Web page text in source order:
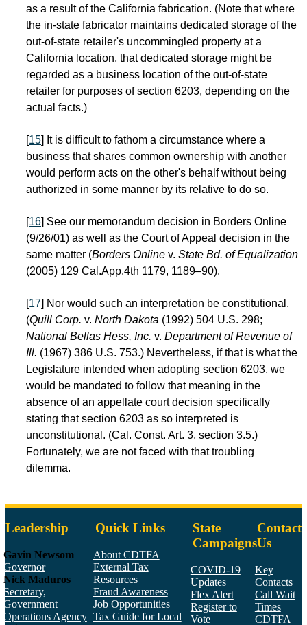
as a result of the California fabrication. (Note that where
the in-state fabricator maintains dedicated storage of the
out-of-state retailer's uncommingled property at a
California location, that dedicated storage might be
regarded as a business location of the out-of-state
retailer for purposes of section 6203, depending on the
actual facts.)
[15] It is difficult to fathom a circumstance where a
business that shares common ownership with another
would perform acts on the other's behalf without being
authorized in some manner by its relative to do so.
[16] See our memorandum decision in Borders Online
(9/26/01) as well as the Court of Appeal decision in the
same matter (Borders Online v. State Bd. of Equalization
(2005) 129 Cal.App.4th 1179, 1189–90).
[17] Nor would such an interpretation be constitutional.
(Quill Corp. v. North Dakota (1992) 504 U.S. 298;
National Bellas Hess, Inc. v. Department of Revenue of
Ill. (1967) 386 U.S. 753.) Nevertheless, if that is what the
Legislature intended when adopting section 6203, we
would be mandated to follow that meaning in the
absence of an appellate court decision specifically
stating that section 6203 as so interpreted is
unconstitutional. (Cal. Const. Art. 3, section 3.5.)
Fortunately, we are not faced with that troubling
dilemma.
Leadership
Gavin Newsom
Governor
Nick Maduros
Secretary,
Government
Operations Agency
Quick Links
About CDTFA
External Tax
Resources
Fraud Awareness
Job Opportunities
Tax Guide for Local
State
Campaigns
COVID-19
Updates
Flex Alert
Register to
Vote
Contact
Us
Key
Contacts
Call Wait
Times
CDTFA